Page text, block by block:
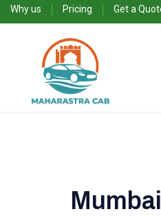
Why us Pricing Get a